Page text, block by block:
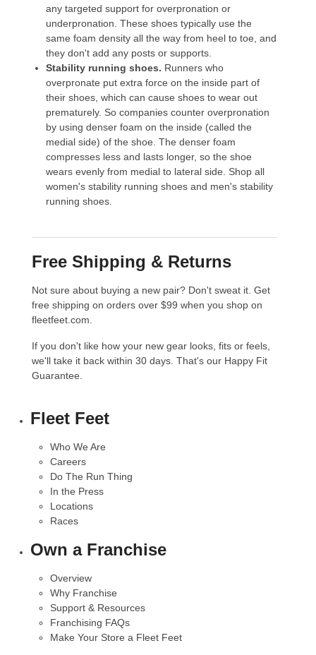
any targeted support for overpronation or
underpronation. These shoes typically use the
same foam density all the way from heel to toe, and
they don't add any posts or supports.
Stability running shoes. Runners who
overpronate put extra force on the inside part of
their shoes, which can cause shoes to wear out
prematurely. So companies counter overpronation
by using denser foam on the inside (called the
medial side) of the shoe. The denser foam
compresses less and lasts longer, so the shoe
wears evenly from medial to lateral side. Shop all
women's stability running shoes and men's stability
running shoes
Free Shipping & Returns
Not sure about buying a new pair? Don't sweat it. Get
free shipping on orders over $99 when you shop on
fleetfeet.com.
If you don't like how your new gear looks, fits or feels,
we'll take it back within 30 days. That's our Happy Fit
Guarantee
Fleet Feet
Who We Are
Careers
Do The Run Thing
In the Press
Locations
Races
Own a Franchise
Overview
Why Franchise
Support & Resources
Franchising FAQs
Make Your Store a Fleet Feet